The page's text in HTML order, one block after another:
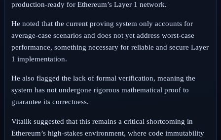
production-ready for Ethereum’s Layer 1 network.
He noted that the current proving system only accounts for
average-case scenarios and does not yet address worst-case
performance, something necessary for reliable and secure Layer
1 implementation.
He also flagged the lack of formal verification, meaning the
system has not undergone rigorous mathematical proof to
guarantee its correctness.
Vitalik suggested that this remains a critical shortcoming in
Ethereum’s high-stakes environment, where code immutability